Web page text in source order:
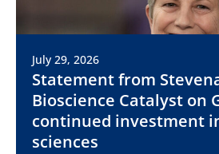
July 29, 2026
Statement from
Bioscience Catalyst on
continued investment
sciences